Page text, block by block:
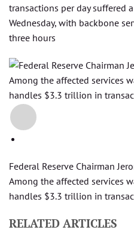
transactions per day suffered
Wednesday, with backbone
three hours
Federal Reserve Chairman
Among the affected services
handles $3.3 trillion in
RELATED ARTICLES